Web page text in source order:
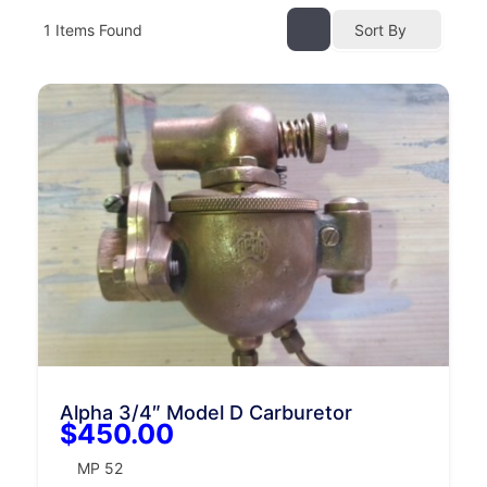
1 Items Found Sort By
Alpha 3/4″ Model D Carburetor
$450.00
MP 52